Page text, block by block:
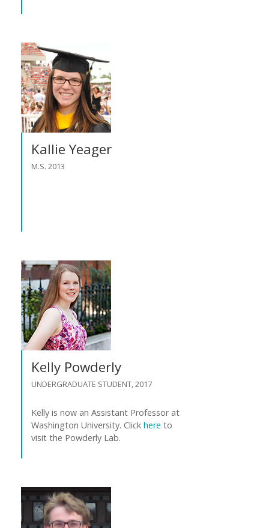
Kallie Yeager
M.S. 2013
Kelly Powderly
UNDERGRADUATE STUDENT, 2017
Kelly is now an Assistant Professor at
Washington University. Click here to
visit the Powderly Lab.